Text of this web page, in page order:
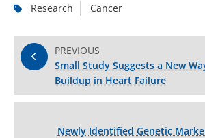
Research Cancer
PREVIOUS
Small Study Suggests a New
Buildup in Heart Failure
Newly Identified Genetic